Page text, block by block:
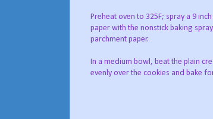
Preheat oven to 325F; spray a 9
paper with the nonstick baking
parchment paper.
In a medium bowl, beat the plain
evenly over the cookies and bake